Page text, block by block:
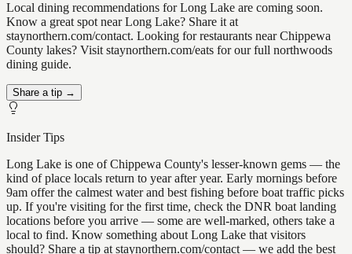
Local dining recommendations for Long Lake are coming soon.
Know a great spot near Long Lake? Share it at
staynorthern.com/contact. Looking for restaurants near Chippewa
County lakes? Visit staynorthern.com/eats for our full northwoods
dining guide.
Share a tip →
Insider Tips
Long Lake is one of Chippewa County's lesser-known gems — the
kind of place locals return to year after year. Early mornings before
9am offer the calmest water and best fishing before boat traffic picks
up. If you're visiting for the first time, check the DNR boat landing
locations before you arrive — some are well-marked, others take a
local to find. Know something about Long Lake that visitors
should? Share a tip at staynorthern.com/contact — we add the best